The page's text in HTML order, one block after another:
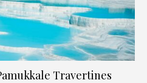
Travertines